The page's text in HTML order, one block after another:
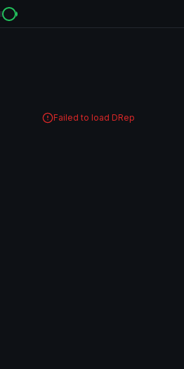
Failed to load DRep